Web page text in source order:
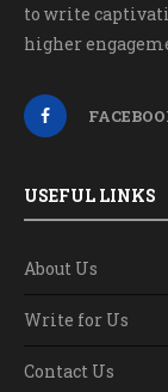
to write
higher
USEFUL LINKS
About Us
Write for Us
Contact Us